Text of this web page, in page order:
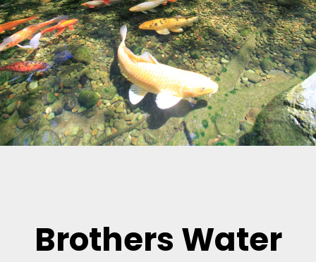
Brothers Water